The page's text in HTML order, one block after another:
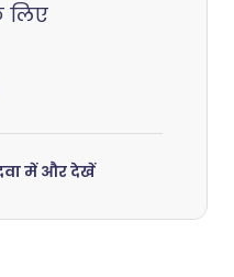
लिए
में और देखें